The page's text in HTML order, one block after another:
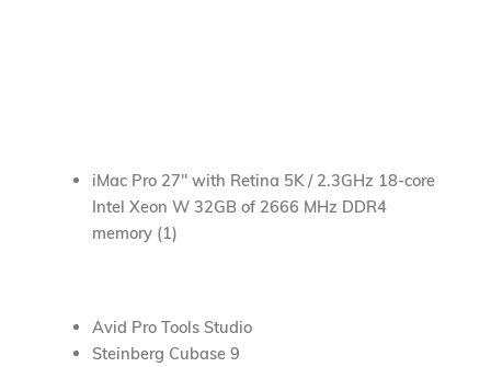
iMac Pro 27″ with Retina 5K / 2.3GHz 18-core
Intel Xeon W 32GB of 2666 MHz DDR4
memory (1)
Avid Pro Tools Studio
Steinberg Cubase 9